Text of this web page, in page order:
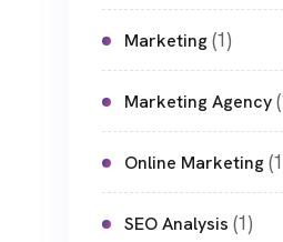
Marketing(1)
Marketing Agency
Online Marketing
SEO Analysis (1)